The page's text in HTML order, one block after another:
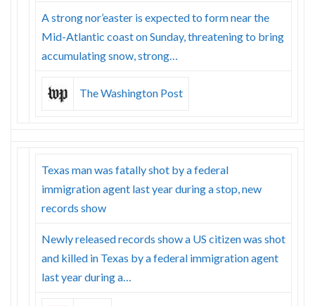
A strong nor’easter is expected to form near the
Mid-Atlantic coast on Sunday, threatening to bring
accumulating snow, strong…
The Washington Post
Texas man was fatally shot by a federal
immigration agent last year during a stop, new
records show
Newly released records show a US citizen was shot
and killed in Texas by a federal immigration agent
last year during a…